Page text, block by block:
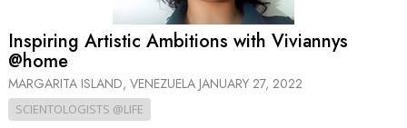
Inspiring Artistic Ambitions with Viviannys
@home
MARGARITA ISLAND, VENEZUELA JANUARY 27, 2022
SCIENTOLOGISTS @LIFE